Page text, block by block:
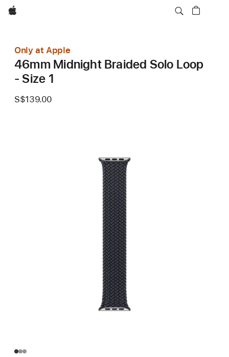
Apple
Only at Apple
46mm Midnight Braided Solo Loop
- Size 1
S$139.00